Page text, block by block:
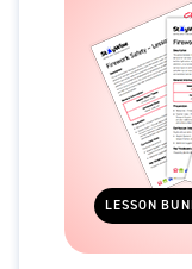
LESSON